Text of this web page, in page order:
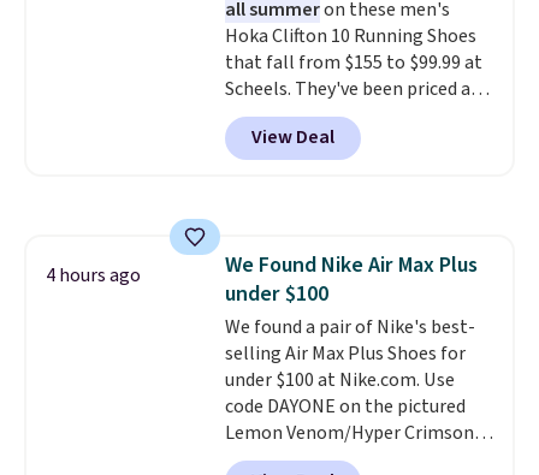
the bars. We definitely
anticipate these selling fast.
all summeron these men's
Hoka Clifton 10 Running Shoes
that fall from $155 to $99.99 at
Scheels. They've been priced at
$124 for much of the summer,
though stores are currently
charging $104+. You'll find the
Clifton 10s fall to the same
price. While there are multiple
colors to choose from, sizes are
running out. With features like
extra cushioning and improved
8mm heel-to-drop stability,
there's a reason why many
consider this one of the more
View Deal
4 hours ago
We Found Nike Air Max Plus
under $100
We found a pair of Nike's best-
selling Air Max Plus Shoes for
under $100 at Nike.com. Use
code DAYONE on the pictured
Lemon Venom/Hyper Crimson
color and you can get them to